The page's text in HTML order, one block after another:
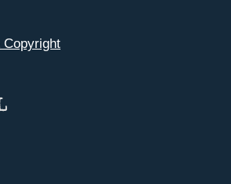
Copyright